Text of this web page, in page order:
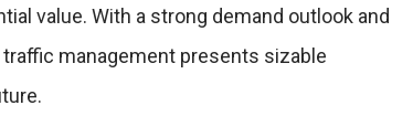
value. With a strong demand outlook and
management presents sizable